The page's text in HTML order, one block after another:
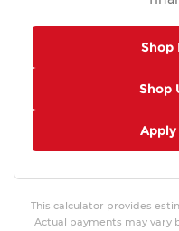
Shop
Shop
This calculator provides
Actual payments may vary